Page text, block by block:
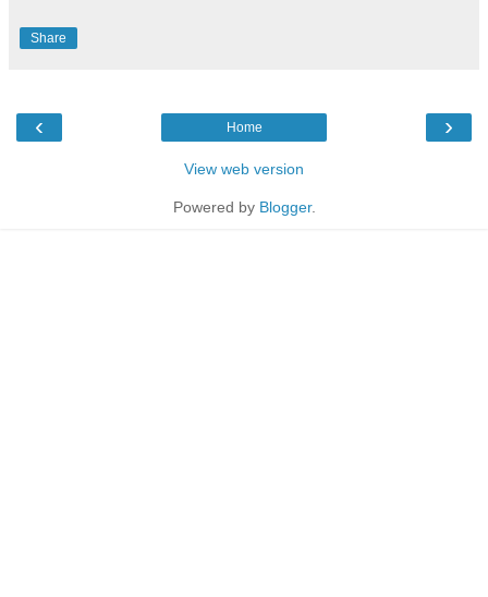
Share
‹ ›
Home
View web version
Powered by Blogger.